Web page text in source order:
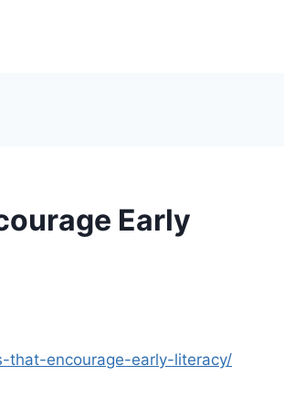
Early
that-encourage-early-literacy/